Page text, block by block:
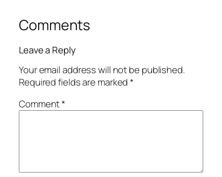
Comments
Leave a Reply
Your email address will not be published.
Required fields are marked*
Comment*